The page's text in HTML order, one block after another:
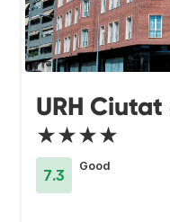
URH
★★★★
7.3
Good